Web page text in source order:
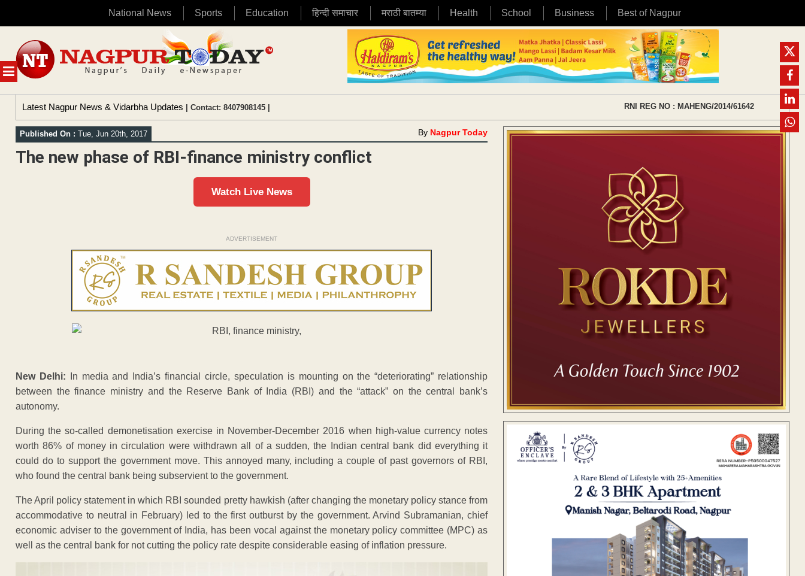
National News Sports Education हिन्दी समाचार मराठी बातम्या Health School Business Best of Nagpur
MENU
content
Latest Nagpur News & Vidarbha Updates | Contact: 8407908145 | RNI REG NO : MAHENG/2014/61642
Published On : Tue, Jun 20th, 2017 By Nagpur Today
The new phase of RBI-finance ministry conflict
Watch Live News
ADVERTISEMENT
New Delhi: In media and India’s financial circle, speculation is mounting on the “deteriorating” relationship
between the finance ministry and the Reserve Bank of India (RBI) and the “attack” on the central bank’s
autonomy.
During the so-called demonetisation exercise in November-December 2016 when high-value currency notes
worth 86% of money in circulation were withdrawn all of a sudden, the Indian central bank did everything it
could do to support the government move. This annoyed many, including a couple of past governors of RBI,
who found the central bank being subservient to the government.
The April policy statement in which RBI sounded pretty hawkish (after changing the monetary policy stance from
accommodative to neutral in February) led to the first outburst by the government. Arvind Subramanian, chief
economic adviser to the government of India, has been vocal against the monetary policy committee (MPC) as
well as the central bank for not cutting the policy rate despite considerable easing of inflation pressure.